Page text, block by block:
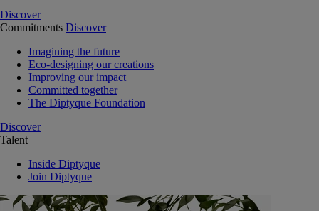
Discover
Commitments Discover
Imagining the future
Eco-designing our creations
Improving our impact
Committed together
The Diptyque Foundation
Discover
Talent
Inside Diptyque
Join Diptyque